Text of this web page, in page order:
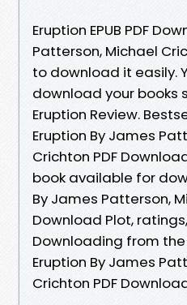
Eruption EPUB PDF
Patterson, Michael
to download it easily.
download your books
Eruption Review.
Eruption By James
Crichton PDF
book available for
By James Patterson,
Download Plot,
Downloading from the
Eruption By James
Crichton PDF